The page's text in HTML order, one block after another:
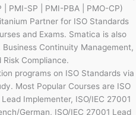
PMI-SP | PMI-PBA | PMO-CP)
Partner for ISO Standards
and Exams. Smatica is also
Continuity Management,
Compliance.
programs on ISO Standards via
Most Popular Courses are ISO
Implementer, ISO/IEC 27001
German, ISO/IEC 27001 Lead